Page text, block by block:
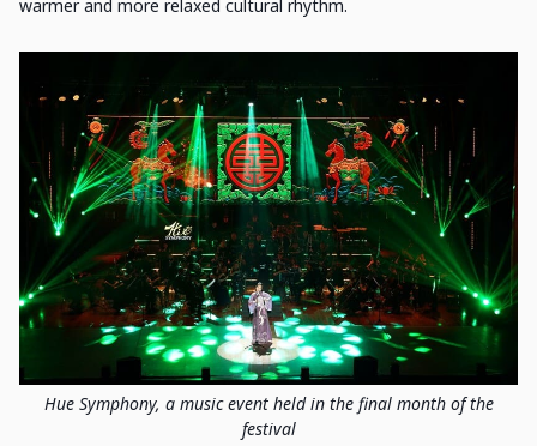
warmer and more relaxed cultural rhythm.
Hue Symphony, a music event held in the final month of the
festival